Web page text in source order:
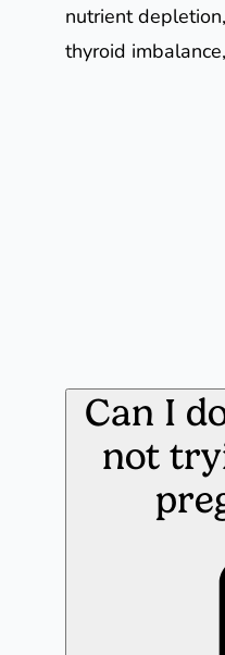
nutrient
thyroid
Can I
not